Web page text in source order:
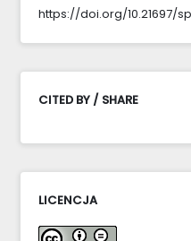
https://doi.org/10.21697/
CITED BY / SHARE
LICENCJA